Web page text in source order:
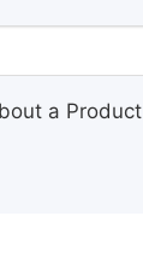
a Product